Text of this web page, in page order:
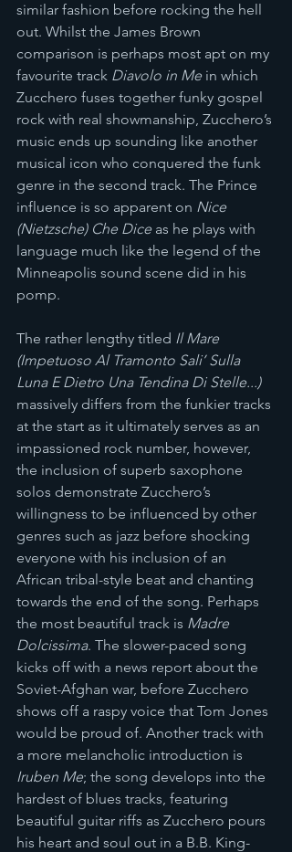
similar fashion before rocking the hell
out. Whilst the James Brown
comparison is perhaps most apt on my
favourite track Diavolo in Me in which
Zucchero fuses together funky gospel
rock with real showmanship, Zucchero’s
music ends up sounding like another
musical icon who conquered the funk
genre in the second track. The Prince
influence is so apparent on Nice
(Nietzsche) Che Dice as he plays with
language much like the legend of the
Minneapolis sound scene did in his
pomp.
The rather lengthy titled Il Mare
(Impetuoso Al Tramonto Sali’ Sulla
Luna E Dietro Una Tendina Di Stelle...)
massively differs from the funkier tracks
at the start as it ultimately serves as an
impassioned rock number, however,
the inclusion of superb saxophone
solos demonstrate Zucchero’s
willingness to be influenced by other
genres such as jazz before shocking
everyone with his inclusion of an
African tribal-style beat and chanting
towards the end of the song. Perhaps
the most beautiful track is Madre
Dolcissima. The slower-paced song
kicks off with a news report about the
Soviet-Afghan war, before Zucchero
shows off a raspy voice that Tom Jones
would be proud of. Another track with
a more melancholic introduction is
Iruben Me; the song develops into the
hardest of blues tracks, featuring
beautiful guitar riffs as Zucchero pours
his heart and soul out in a B.B. King-